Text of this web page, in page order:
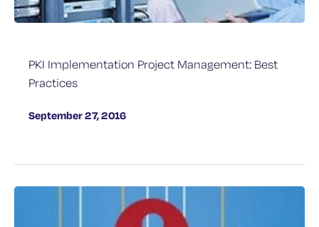
PKI Implementation Project Management: Best
Practices
September 27, 2016